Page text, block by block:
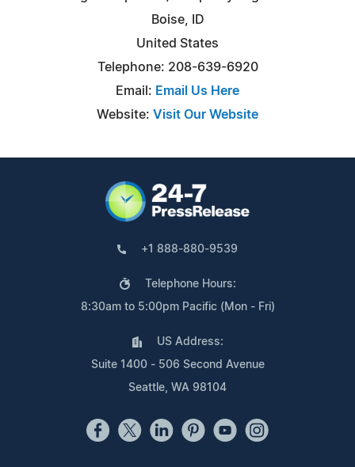
Boise, ID
United States
Telephone: 208-639-6920
Email: Email Us Here
Website: Visit Our Website
+1 888-880-9539
Telephone Hours:
8:30am to 5:00pm Pacific (Mon - Fri)
US Address:
Suite 1400 - 506 Second Avenue
Seattle, WA 98104